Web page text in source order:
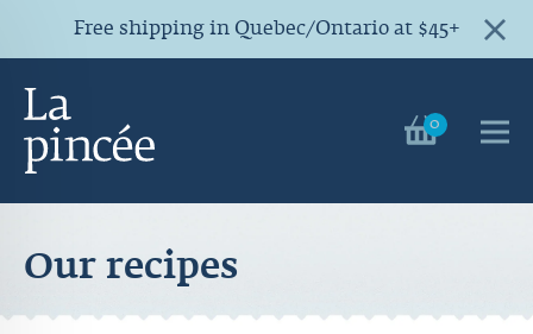
Free shipping in Quebec/Ontario at $45+
0
Our recipes